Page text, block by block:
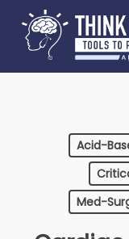
main
content
Acid-
Med-